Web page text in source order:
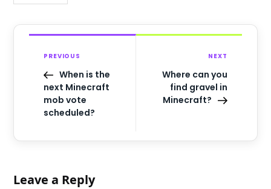
PREVIOUS
When is the
next Minecraft
mob vote
scheduled?
NEXT
Where can you
find gravel in
Minecraft?
Leave a Reply